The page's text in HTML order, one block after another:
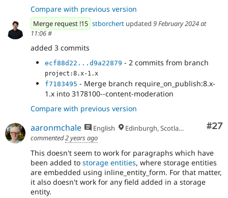
Compare with previous version
Merge request !15 stborchert updated 9 February 2024 at
11:06#
added 3 commits
ecf88d22...d9a22879 - 2 commits from branch
project:8.x-1.x
f7183495 - Merge branch require_on_publish:8.x-
1.x into 3178100--content-moderation
Compare with previous version
#27
aaronmchale English
Edinburgh, Scotland
commented2 years ago
This doesn't seem to work for paragraphs which have
been added to storage entities, where storage entities
are embedded using inline_entity_form. For that matter,
it also doesn't work for any field added in a storage
entity.